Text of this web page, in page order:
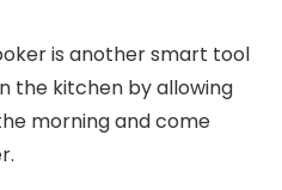
is another smart tool
the kitchen by allowing
morning and come